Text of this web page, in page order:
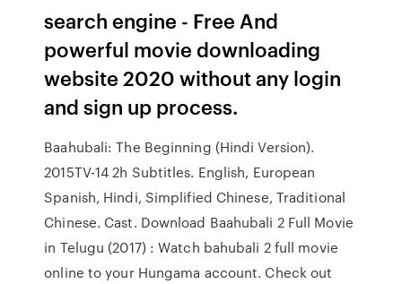
search engine - Free And
powerful movie downloading
website 2020 without any login
and sign up process.
Baahubali: The Beginning (Hindi Version).
2015TV-14 2h Subtitles. English, European
Spanish, Hindi, Simplified Chinese, Traditional
Chinese. Cast. Download Baahubali 2 Full Movie
in Telugu (2017) : Watch bahubali 2 full movie
online to your Hungama account. Check out